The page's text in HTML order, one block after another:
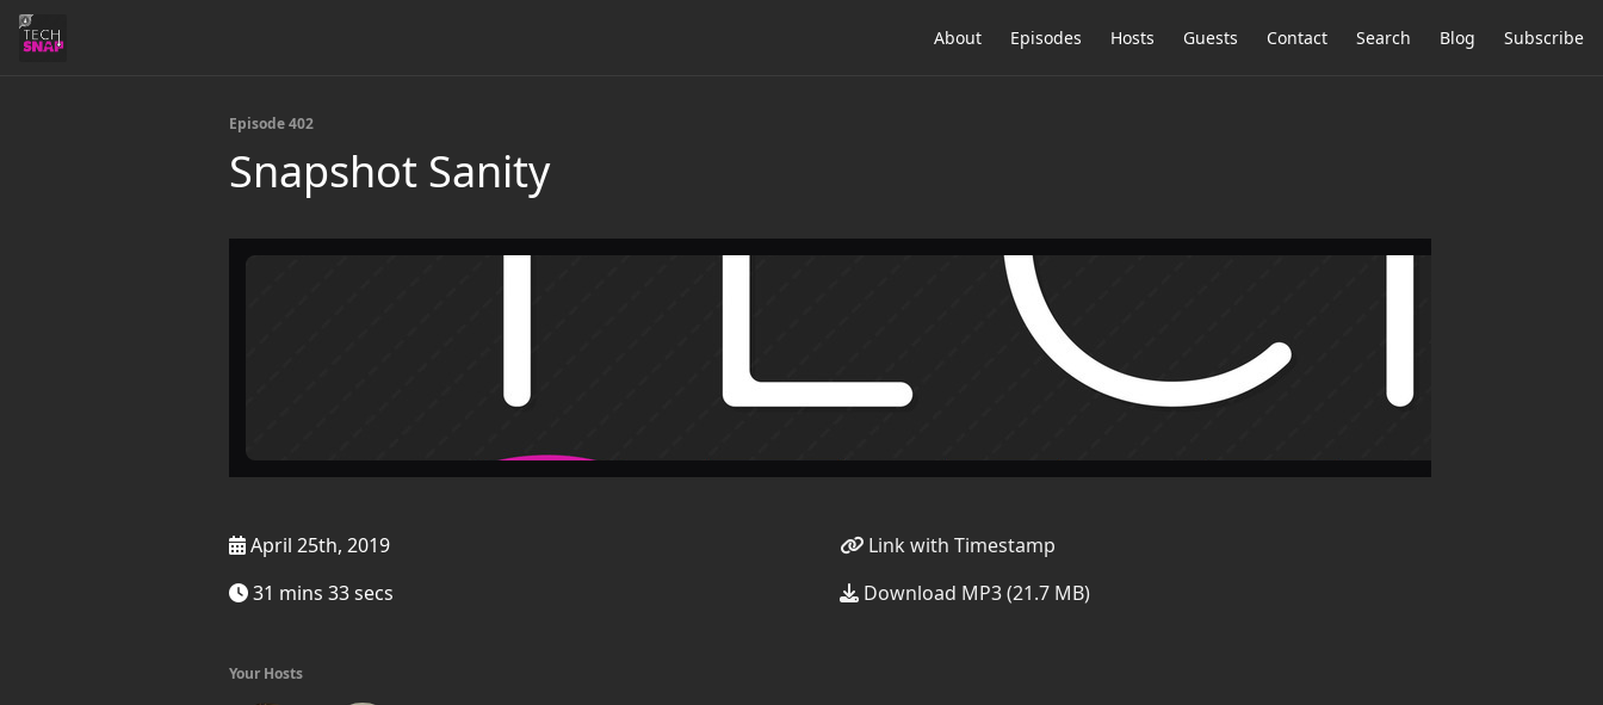
About Episodes Hosts Guests Contact Search Blog Subscribe
Episode 402
Snapshot Sanity
April 25th, 2019
31 mins 33 secs
Link with Timestamp
Download MP3 (21.7 MB)
Your Hosts